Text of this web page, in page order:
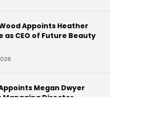
Appoints Heather
as CEO of Future Beauty
Megan Dwyer
Managing Director